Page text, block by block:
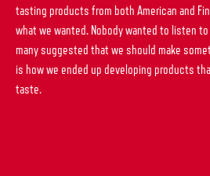
tasting products from both American and
what we wanted. Nobody wanted to listen
many suggested that we should make
is how we ended up developing products
taste.